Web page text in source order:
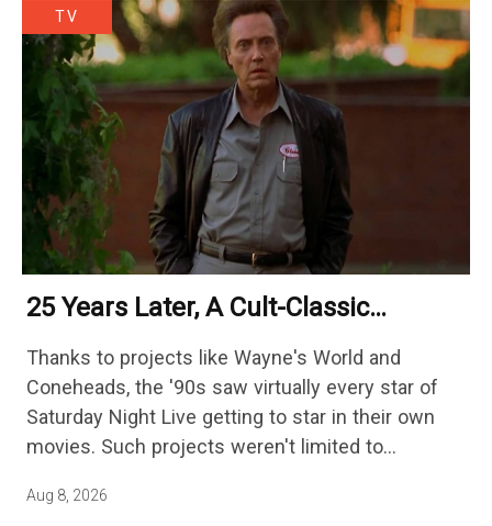
TV
25 Years Later, A Cult-Classic
Sequel
Thanks to projects like Wayne's World and
Coneheads, the '90s saw virtually every star of
Saturday Night Live getting to star in their own
movies. Such projects weren't limited to
would lead Austin…
Aug 8, 2026